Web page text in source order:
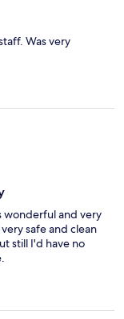
Was very
wonderful and very
safe and clean
still I'd have no